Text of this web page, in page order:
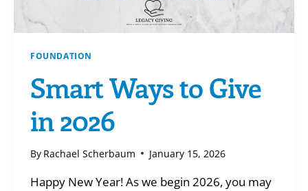
FOUNDATION
Smart Ways to Give
in 2026
By Rachael Scherbaum January 15, 2026
Happy New Year! As we begin 2026, you may